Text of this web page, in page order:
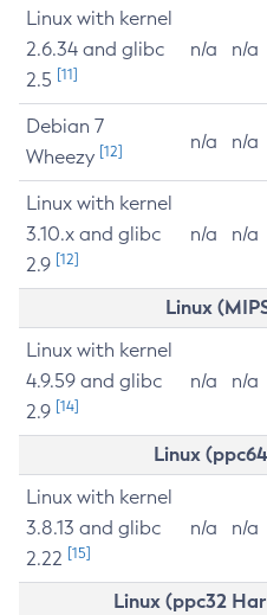
Linux with kernel
2.6.34 and glibc
2.5 [11]
n/a n/a
Debian 7
Wheezy [12] n/a n/a
Linux with kernel
3.10.x and glibc
2.9 [12]
n/a n/a
Linux
Linux with kernel
4.9.59 and glibc
2.9 [14]
n/a n/a
Linux
Linux with kernel
3.8.13 and glibc
2.22 [15]
n/a n/a
Linux (ppc32